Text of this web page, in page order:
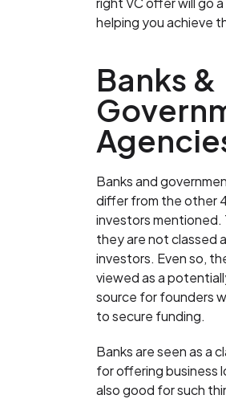
helping you achieve
Banks &
Banks and
differ from the other
investors mentioned.
they are not classed
investors. Even so,
viewed as a
source for founders
to secure funding.
Banks are seen as a
for offering business
also good for such